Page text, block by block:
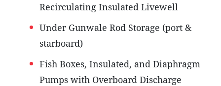
Recirculating Insulated Livewell
Under Gunwale Rod Storage (port &
starboard)
Fish Boxes, Insulated, and Diaphragm
Pumps with Overboard Discharge